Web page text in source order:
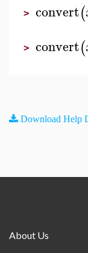
> convert(
> convert(
Download Help
About Us